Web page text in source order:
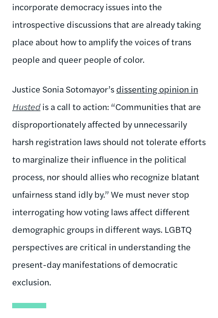
incorporate democracy issues into the
introspective discussions that are already taking
place about how to amplify the voices of trans
people and queer people of color.
Justice Sonia Sotomayor’s dissenting opinion in
Husted is a call to action: “Communities that are
disproportionately affected by unnecessarily
harsh registration laws should not tolerate efforts
to marginalize their influence in the political
process, nor should allies who recognize blatant
unfairness stand idly by.” We must never stop
interrogating how voting laws affect different
demographic groups in different ways. LGBTQ
perspectives are critical in understanding the
present-day manifestations of democratic
exclusion.